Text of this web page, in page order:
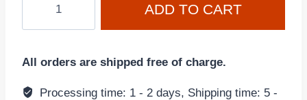
1
White'
ADD TO CART
All orders are shipped free of charge.
Processing time: 1 - 2 days, Shipping time: 5 -